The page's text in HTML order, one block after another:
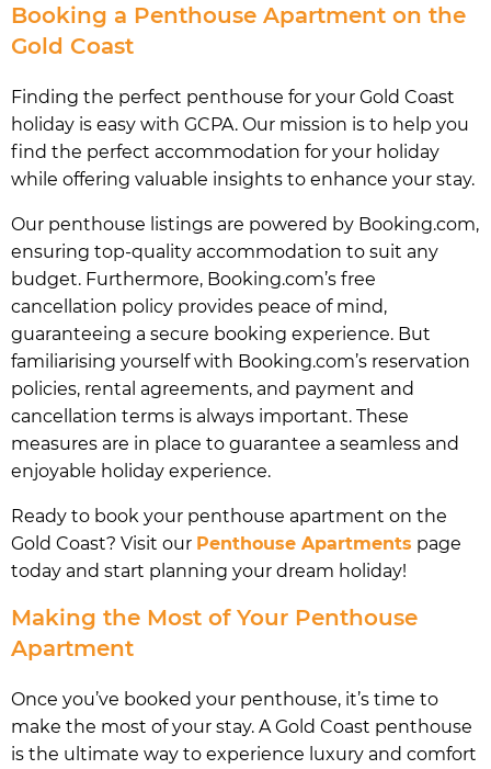
Booking a Penthouse Apartment on the
Gold Coast
Finding the perfect penthouse for your Gold Coast
holiday is easy with GCPA. Our mission is to help you
find the perfect accommodation for your holiday
while offering valuable insights to enhance your stay.
Our penthouse listings are powered by Booking.com,
ensuring top-quality accommodation to suit any
budget. Furthermore, Booking.com’s free
cancellation policy provides peace of mind,
guaranteeing a secure booking experience. But
familiarising yourself with Booking.com’s reservation
policies, rental agreements, and payment and
cancellation terms is always important. These
measures are in place to guarantee a seamless and
enjoyable holiday experience.
Ready to book your penthouse apartment on the
Gold Coast? Visit our Penthouse Apartments page
today and start planning your dream holiday!
Making the Most of Your Penthouse
Apartment
Once you’ve booked your penthouse, it’s time to
make the most of your stay. A Gold Coast penthouse
is the ultimate way to experience luxury and comfort